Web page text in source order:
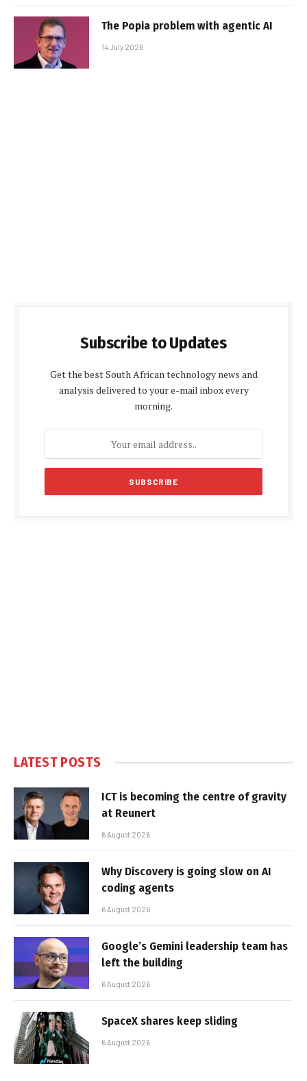
The Popia problem with agentic AI
14 July 2026
Subscribe to Updates
Get the best South African technology news and
analysis delivered to your e-mail inbox every
morning.
LATEST POSTS
ICT is becoming the centre of gravity
at Reunert
6 August 2026
Why Discovery is going slow on AI
coding agents
6 August 2026
Google’s Gemini leadership team has
left the building
6 August 2026
SpaceX shares keep sliding
6 August 2026